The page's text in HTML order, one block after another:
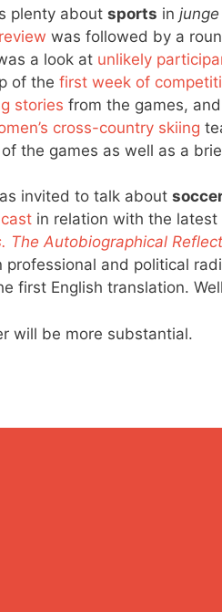
plenty about sports in
was followed by a
a look at unlikely
of the first week of
stories from the games,
cross-country skiing
of the games as well as a
invited to talk about
in relation with the latest
The Autobiographical
and political
first English translation.
will be more substantial.